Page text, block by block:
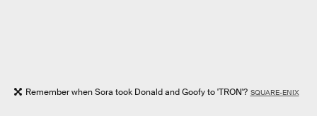
Remember when Sora took Donald and Goofy to 'TRON'? SQUARE-ENIX